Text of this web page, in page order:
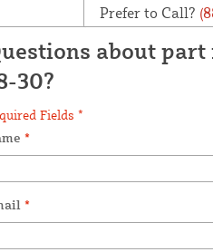
Prefer to Call?
about part
30?
Fields *
*
*